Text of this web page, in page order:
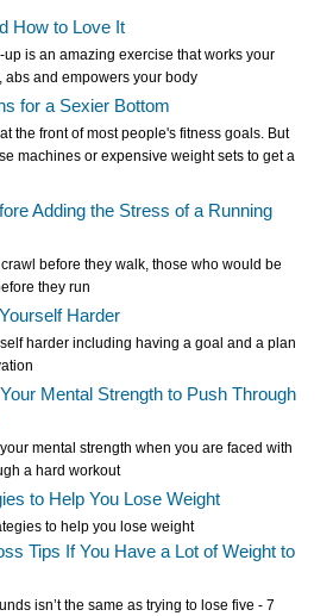
How to Love It
up is an amazing exercise that works your
abs and empowers your body
for a Sexier Bottom
the front of most people's fitness goals. But
machines or expensive weight sets to get a
Adding the Stress of a Running
before they walk, those who would be
they run
Harder
harder including having a goal and a plan
Mental Strength to Push Through
mental strength when you are faced with
a hard workout
to Help You Lose Weight
to help you lose weight
Tips If You Have a Lot of Weight to
isn’t the same as trying to lose five - 7